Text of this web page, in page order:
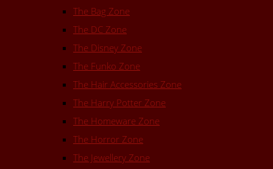
The Bag Zone
The DC Zone
The Disney Zone
The Funko Zone
The Hair Accessories Zone
The Harry Potter Zone
The Homeware Zone
The Horror Zone
The Jewellery Zone